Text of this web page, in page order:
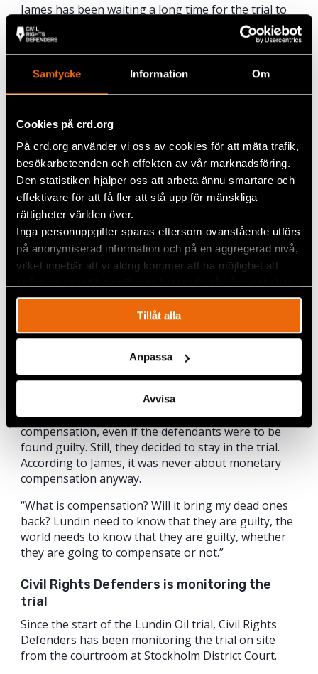
Samtycke Information Om
Cookies på crd.org
På crd.org använder vi oss av cookies för att mäta trafik,
besökarbeteenden och effekten av vår marknadsföring.
Den statistiken hjälper oss att arbeta ännu smartare och
effektivare för att få fler att stå upp för mänskliga
rättigheter världen över.
Inga personuppgifter sparas eftersom ovanstående utförs
på anonymiserad information och på en aggregerad nivå,
vilket innebär att vi aldrig kommer att ha möjlighet att
Tillåt alla
Anpassa
Avvisa
James has been waiting a long time for the trial to
take place and travelled far to get here.
“It is good that the trial is taking place, whether in
Sweden or somewhere else. Lundin didn’t expect
that the trial would come here. We believe that
justice will take its course.”
Stockholm District Court
Last autumn, the Stockholm District Court decided
to separate the plaintiffs’ damage claims from the
criminal trial. This will make it in practice almost
impossible for the victims to receive any financial
compensation, even if the defendants were to be
found guilty. Still, they decided to stay in the trial.
According to James, it was never about monetary
compensation anyway.
“What is compensation? Will it bring my dead ones
back? Lundin need to know that they are guilty, the
world needs to know that they are guilty, whether
they are going to compensate or not.”
Civil Rights Defenders is monitoring the
trial
Since the start of the Lundin Oil trial, Civil Rights
Defenders has been monitoring the trial on site
from the courtroom at Stockholm District Court.